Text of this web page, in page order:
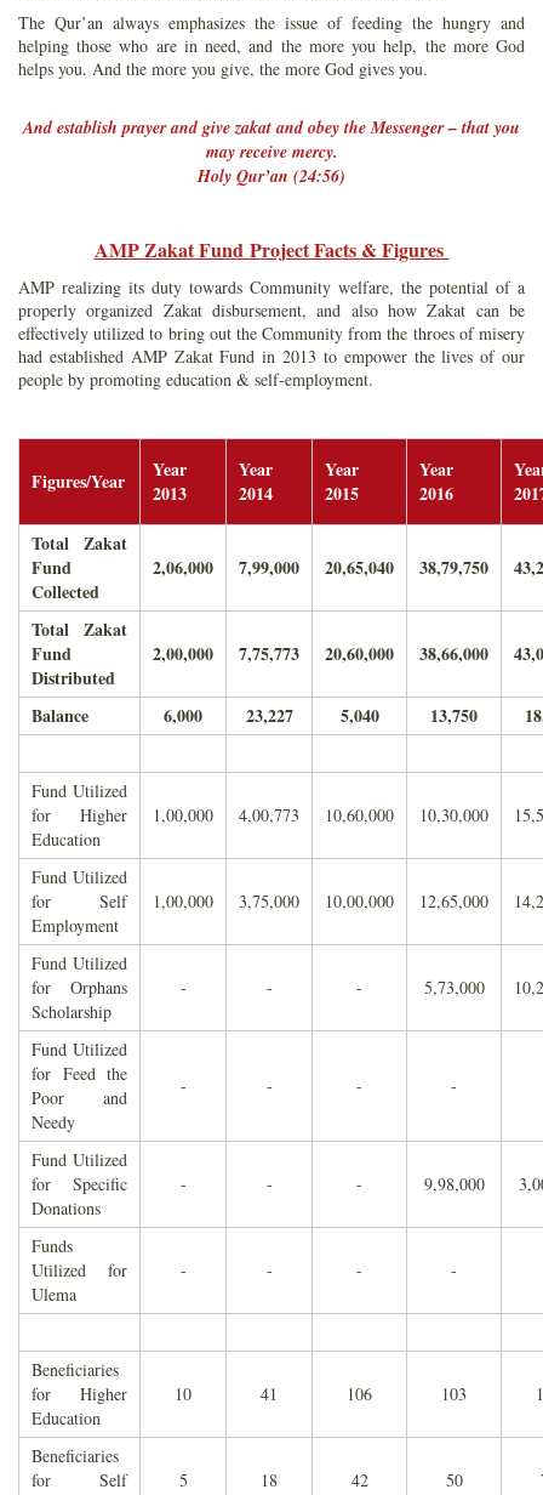
The Qur’an always emphasizes the issue of feeding the hungry and
helping those who are in need, and the more you help, the more God
helps you. And the more you give, the more God gives you.
And establish prayer and give zakat and obey the Messenger – that you
may receive mercy.
Holy Qur’an (24:56)
AMP Zakat Fund Project Facts & Figures
AMP realizing its duty towards Community welfare, the potential of a
properly organized Zakat disbursement, and also how Zakat can be
effectively utilized to bring out the Community from the throes of misery
had established AMP Zakat Fund in 2013 to empower the lives of our
people by promoting education & self-employment.
Figures/Year
Year
2013
Year
2014
Year
2015
Year
2016
Total Zakat
Fund
Collected
2,06,000 7,99,000 20,65,040 38,79,750
Total Zakat
Fund
Distributed
2,00,000 7,75,773 20,60,000 38,66,000
Balance 6,000 23,227 5,040 13,750
Fund Utilized
for Higher
Education
1,00,000 4,00,773 10,60,000 10,30,000
Fund Utilized
for Self
Employment
1,00,000 3,75,000 10,00,000 12,65,000
Fund Utilized
for Orphans
Scholarship
- - - 5,73,000
Fund Utilized
for Feed the
Poor and
Needy
- - - -
Fund Utilized
for Specific
Donations
- - - 9,98,000
Funds
Utilized for
Ulema
- - - -
Beneficiaries
for Higher
Education
10 41 106 103
Beneficiaries
for Self
5 18 42 50